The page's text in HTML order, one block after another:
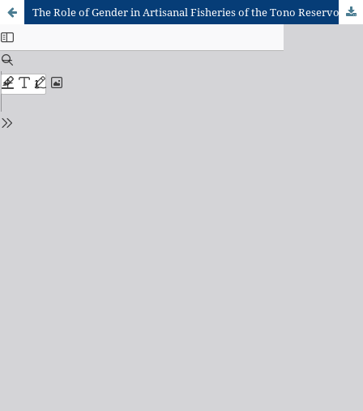
The Role of Gender in Artisanal Fisheries of the Tono Reservoir